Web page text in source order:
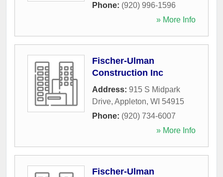
Phone: (920) 996-1596
» More Info
Fischer-Ulman
Construction Inc
Address: 915 S Midpark
Drive, Appleton, WI 54915
Phone: (920) 734-6007
» More Info
Fischer-Ulman